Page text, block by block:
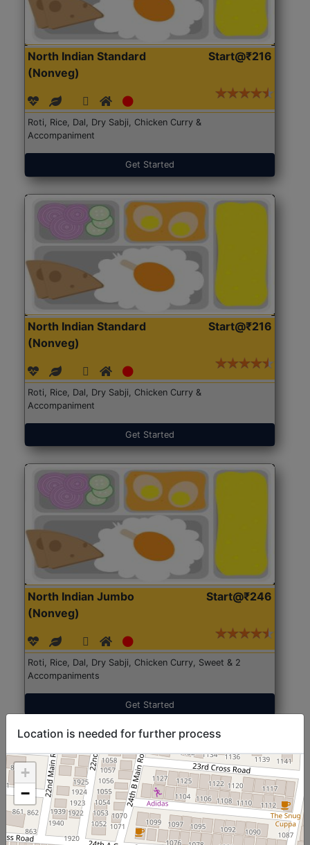
North Indian Standard
(Nonveg)
Start@₹216
Roti, Rice, Dal, Dry Sabji, Chicken Curry &
Accompaniment
Get Started
North Indian Standard
(Nonveg)
Start@₹216
Roti, Rice, Dal, Dry Sabji, Chicken Curry &
Accompaniment
Get Started
North Indian Jumbo
(Nonveg)
Start@₹246
Roti, Rice, Dal, Dry Sabji, Chicken Curry, Sweet & 2
Accompaniments
Get Started
Location is needed for further process
+
−